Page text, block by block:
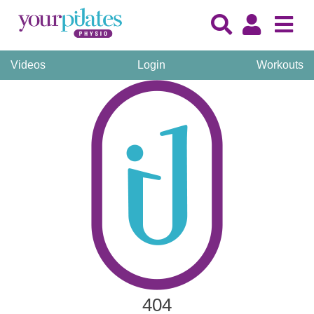
Videos Login Workouts
404